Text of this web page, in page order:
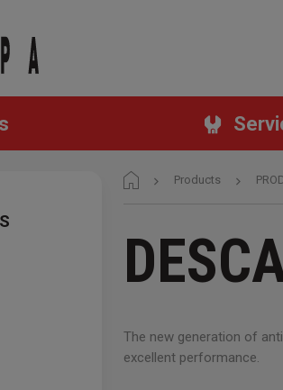
Products
The new generation of
excellent performance.